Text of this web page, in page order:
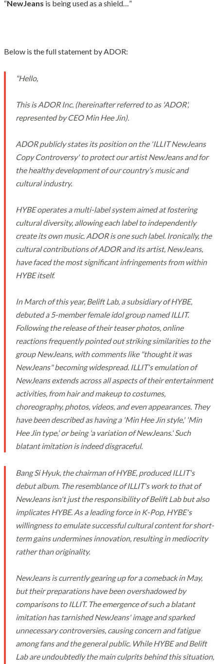
“NewJeans is being used as a shield…”
Below is the full statement by ADOR:
"Hello,
This is ADOR Inc. (hereinafter referred to as 'ADOR',
represented by CEO Min Hee Jin).
ADOR publicly states its position on the 'ILLIT NewJeans
Copy Controversy' to protect our artist NewJeans and for
the healthy development of our country’s music and
cultural industry.
HYBE operates a multi-label system aimed at fostering
cultural diversity, allowing each label to independently
create its own music. ADOR is one such label. Ironically, the
cultural contributions of ADOR and its artist, NewJeans,
have faced the most significant infringements from within
HYBE itself.
In March of this year, Belift Lab, a subsidiary of HYBE,
debuted a 5-member female idol group named ILLIT.
Following the release of their teaser photos, online
reactions frequently pointed out striking similarities to the
group NewJeans, with comments like "thought it was
NewJeans" becoming widespread. ILLIT's emulation of
NewJeans extends across all aspects of their entertainment
activities, from hair and makeup to costumes,
choreography, photos, videos, and even appearances. They
have been described as having a 'Min Hee Jin style,' 'Min
Hee Jin type,' or being 'a variation of NewJeans.' Such
blatant imitation is indeed disgraceful.
Bang Si Hyuk, the chairman of HYBE, produced ILLIT's
debut album. The resemblance of ILLIT's work to that of
NewJeans isn't just the responsibility of Belift Lab but also
implicates HYBE. As a leading force in K-Pop, HYBE's
willingness to emulate successful cultural content for short-
term gains undermines innovation, resulting in mediocrity
rather than originality.
NewJeans is currently gearing up for a comeback in May,
but their preparations have been overshadowed by
comparisons to ILLIT. The emergence of such a blatant
imitation has tarnished NewJeans' image and sparked
unnecessary controversies, causing concern and fatigue
among fans and the general public. While HYBE and Belift
Lab are undoubtedly the main culprits behind this situation,